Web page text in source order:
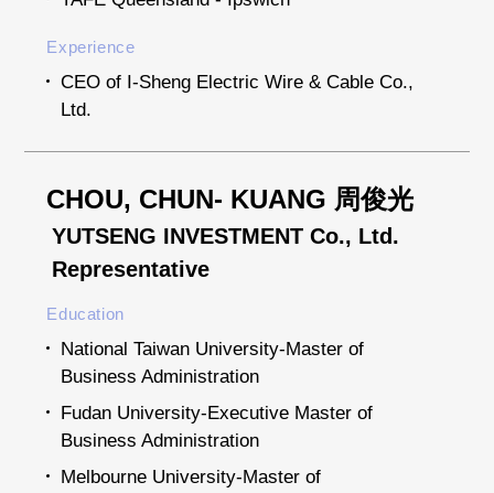
Experience
CEO of I-Sheng Electric Wire & Cable Co.,
Ltd.
CHOU, CHUN- KUANG 周俊光
YUTSENG INVESTMENT Co., Ltd.
Representative
Education
National Taiwan University-Master of
Business Administration
Fudan University-Executive Master of
Business Administration
Melbourne University-Master of